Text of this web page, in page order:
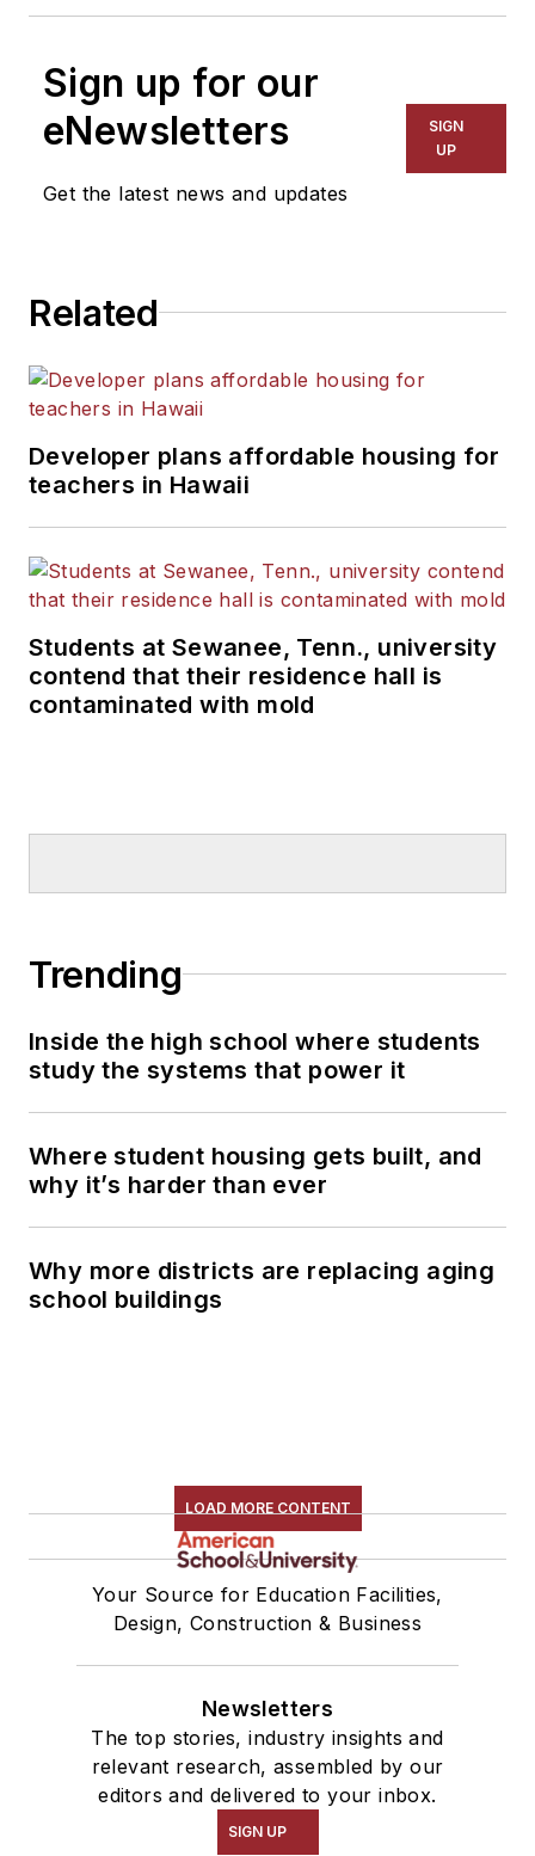
Sign up for our
eNewsletters
Get the latest news and updates
SIGN
UP
Related
Developer plans affordable housing for
teachers in Hawaii
Students at Sewanee, Tenn., university
contend that their residence hall is
contaminated with mold
Trending
Inside the high school where students
study the systems that power it
Where student housing gets built, and
why it’s harder than ever
Why more districts are replacing aging
school buildings
LOAD MORE CONTENT
Your Source for Education Facilities,
Design, Construction & Business
Newsletters
The top stories, industry insights and
relevant research, assembled by our
editors and delivered to your inbox.
SIGN UP